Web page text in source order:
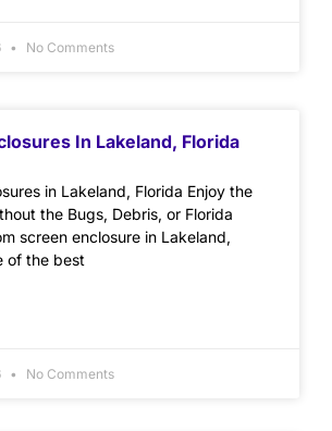
No Comments
In Lakeland, Florida
in Lakeland, Florida Enjoy the
the Bugs, Debris, or Florida
screen enclosure in Lakeland,
of the best
No Comments